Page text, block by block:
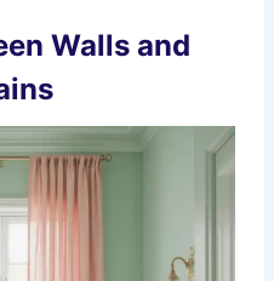
Walls and